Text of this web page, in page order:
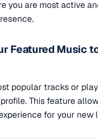
you are most active
Featured Music
popular tracks or
This feature
for your new